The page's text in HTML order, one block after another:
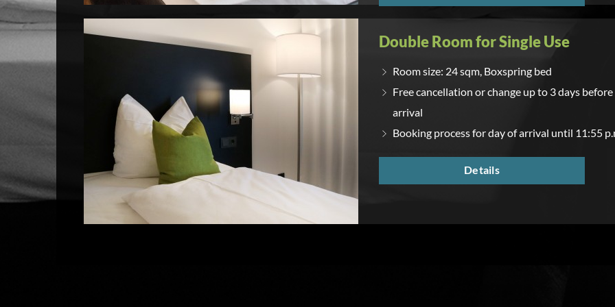
Double Room for Single Use
Room size: 24 sqm, Boxspring bed
Free cancellation or change up to 3 days before
arrival
Booking process for day of arrival until 11:55
Details